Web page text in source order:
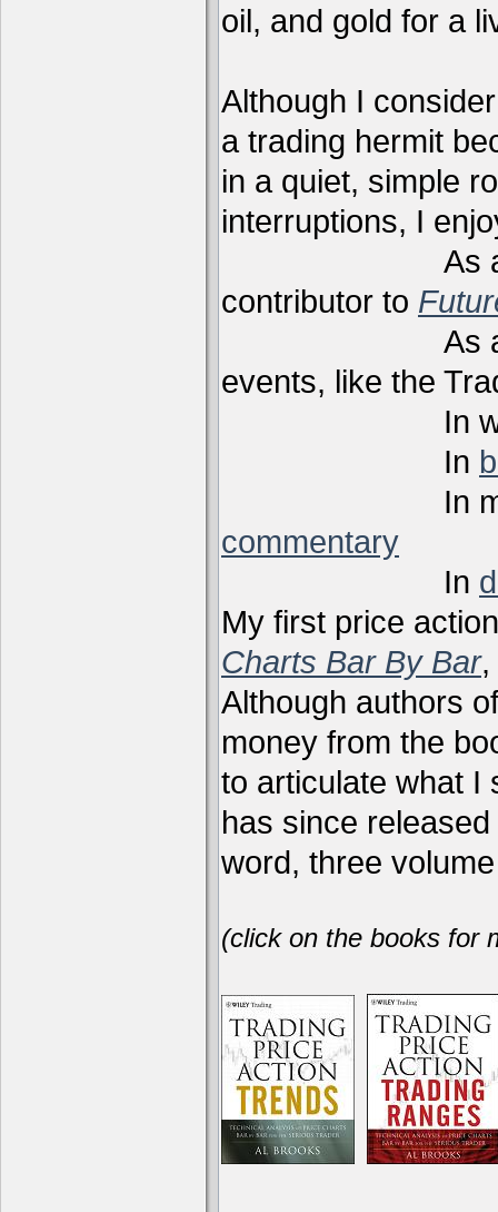
oil, and gold for a
Although I
a trading hermit
in a quiet, simple
interruptions, I
As a
contributor to
As a
events, like the
In
In
In
commentary
In
My first price
Charts Bar By Bar,
Although authors
money from the
to articulate what I
has since
word, three
(click on the books for